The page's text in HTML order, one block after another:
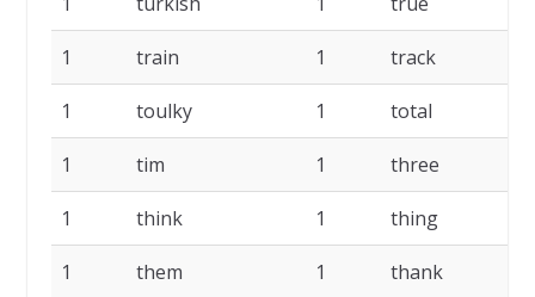
1 train 1 track
1 toulky 1 total
1 tim 1 three
1 think 1 thing
1 them 1 thank